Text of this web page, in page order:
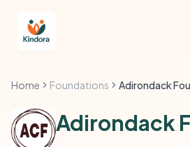
Home Foundations Adirondack
Adirondack